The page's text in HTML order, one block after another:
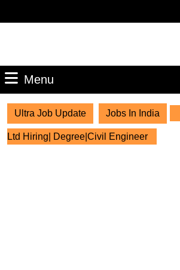
Menu
Ultra Job Update Jobs In India
Ltd Hiring| Degree|Civil Engineer